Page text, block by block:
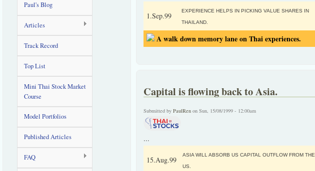
1.Sep.99
EXPERIENCE HELPS IN PICKING VALUE SHARES IN
THAILAND.
A walk down memory lane on Thai experiences.
Capital is flowing back to Asia.
Submitted by PaulRenon Sun, 15/08/1999 - 12:00am
...
15.Aug.99
ASIA WILL ABSORB US CAPITAL OUTFLOW FROM THE
US.
Paul's Blog
Articles
Track Record
Top List
Mini Thai Stock Market
Course
Model Portfolios
Published Articles
FAQ